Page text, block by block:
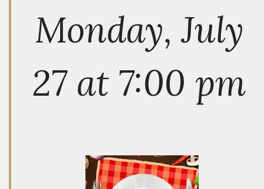
Monday, July
27 at 7:00 pm